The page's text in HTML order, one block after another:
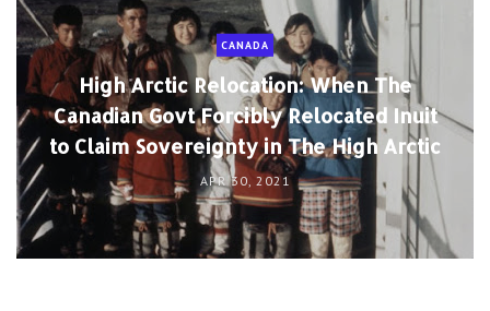
CANADA
High Arctic Relocation: When The
Canadian Govt Forcibly Relocated Inuit
to Claim Sovereignty in The High Arctic
APR 30, 2021